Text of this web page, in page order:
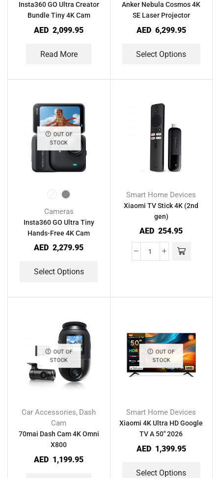
Insta360 GO Ultra Creator
Bundle Tiny 4K Cam
AED 2,099.95
Read More
Anker Nebula Cosmos 4K
SE Laser Projector
AED 6,299.95
Select Options
OUT OF
STOCK
Cameras
Insta360 GO Ultra Tiny
Hands-Free 4K Cam
AED 2,279.95
Select Options
Smart Home Devices
Xiaomi TV Stick 4K (2nd
gen)
AED 254.95
OUT OF
STOCK
Car Accessories, Dash
Cam
70mai Dash Cam 4K Omni
X800
AED 1,199.95
OUT OF
STOCK
Smart Home Devices
Xiaomi 4K Ultra HD Google
TV A 50″ 2026
AED 1,399.95
Select Options